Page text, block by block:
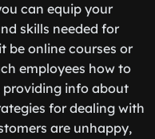
can equip your
skills needed for
be online courses or
employees how to
providing info about
for dealing with
are unhappy,